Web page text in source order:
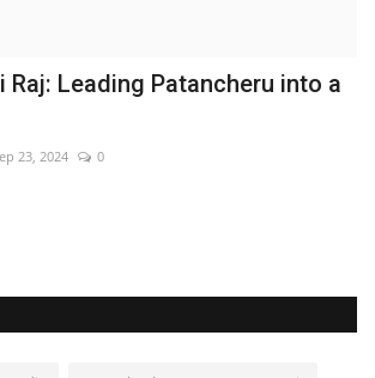
Raj: Leading Patancheru into a
23, 2024 0